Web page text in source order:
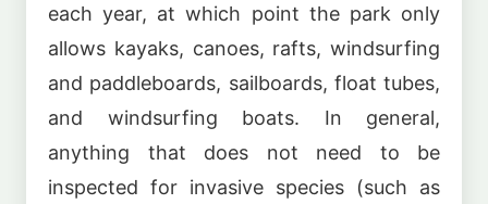
each year, at which point the park only
allows kayaks, canoes, rafts, windsurfing
and paddleboards, sailboards, float tubes,
and windsurfing boats. In general,
anything that does not need to be
inspected for invasive species (such as